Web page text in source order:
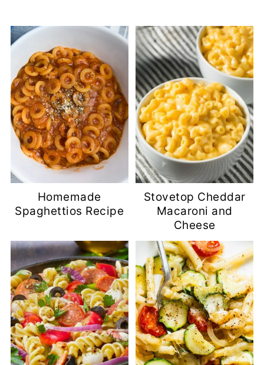
Homemade
Spaghettios Recipe
Stovetop Cheddar
Macaroni and
Cheese